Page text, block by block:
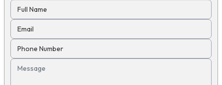
Full Name
Email
Phone Number
Message